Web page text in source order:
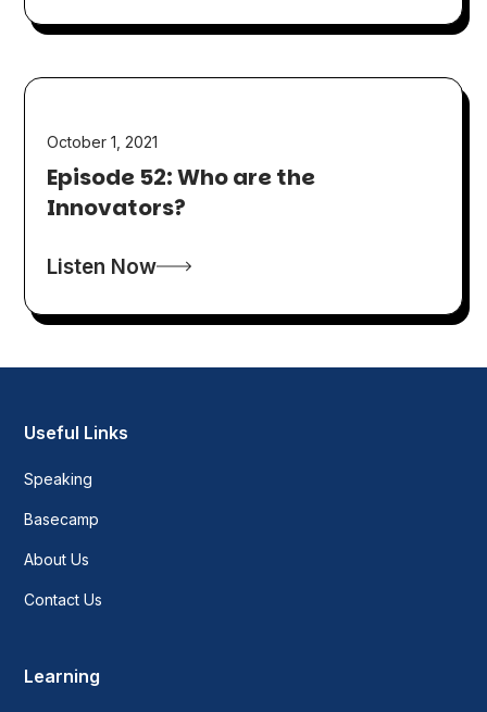
October 1, 2021
Episode 52: Who are the
Innovators?
Listen Now
Useful Links
Speaking
Basecamp
About Us
Contact Us
Learning